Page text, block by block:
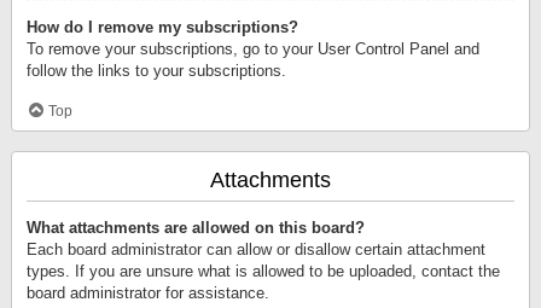
How do I remove my subscriptions?
To remove your subscriptions, go to your User Control Panel and
follow the links to your subscriptions.
Top
Attachments
What attachments are allowed on this board?
Each board administrator can allow or disallow certain attachment
types. If you are unsure what is allowed to be uploaded, contact the
board administrator for assistance.